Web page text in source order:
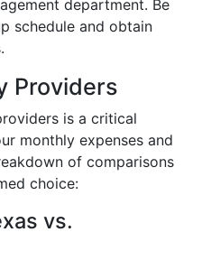
department. Be
schedule and obtain
Providers
is a critical
monthly expenses and
of comparisons
choice:
vs.